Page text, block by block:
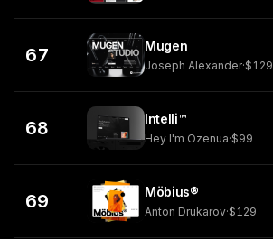
67 Mugen
Joseph Alexander·$129
68 Intelli™
Hey I'm Ozenua·$99
69 Möbius®
Anton Drukarov·$129